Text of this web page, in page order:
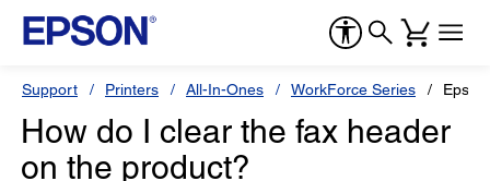
Support Printers All-In-Ones WorkForce Series
How do I clear the fax header
on the product?